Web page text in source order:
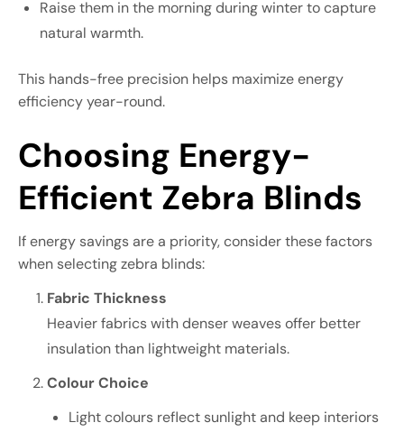
Raise them in the morning during winter to capture
natural warmth.
This hands-free precision helps maximize energy
efficiency year-round.
Choosing Energy-
Efficient Zebra Blinds
If energy savings are a priority, consider these factors
when selecting zebra blinds:
Fabric Thickness
Heavier fabrics with denser weaves offer better
insulation than lightweight materials.
Colour Choice
Light colours reflect sunlight and keep interiors